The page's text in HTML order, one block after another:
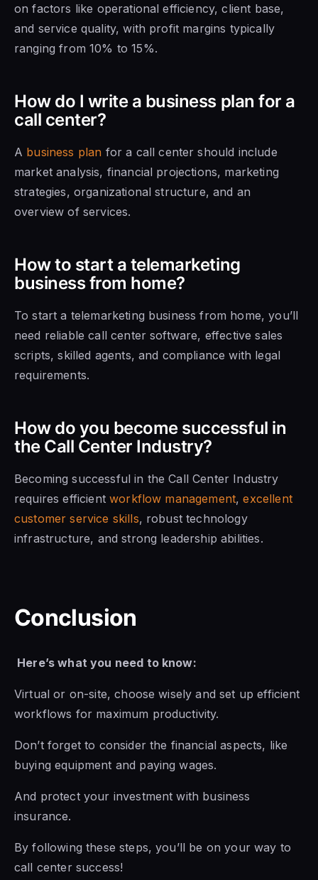
on factors like operational efficiency, client base,
and service quality, with profit margins typically
ranging from 10% to 15%.
How do I write a business plan for a
call center?
A business plan for a call center should include
market analysis, financial projections, marketing
strategies, organizational structure, and an
overview of services.
How to start a telemarketing
business from home?
To start a telemarketing business from home, you’ll
need reliable call center software, effective sales
scripts, skilled agents, and compliance with legal
requirements.
How do you become successful in
the Call Center Industry?
Becoming successful in the Call Center Industry
requires efficientworkflow management,excellent
customer service skills, robust technology
infrastructure, and strong leadership abilities.
Conclusion
Here’s what you need to know:
Virtual or on-site, choose wisely and set up efficient
workflows for maximum productivity.
Don’t forget to consider the financial aspects, like
buying equipment and paying wages.
And protect your investment with business
insurance.
By following these steps, you’ll be on your way to
call center success!